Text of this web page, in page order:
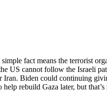
simple fact means the
US cannot follow the Israeli
Biden could continuing
rebuild Gaza later, but